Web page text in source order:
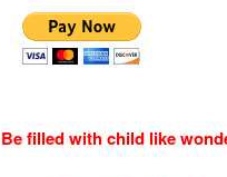
Be filled with child like